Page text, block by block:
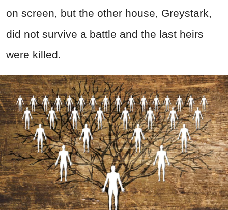
on screen, but the other house, Greystark,
did not survive a battle and the last heirs
were killed.